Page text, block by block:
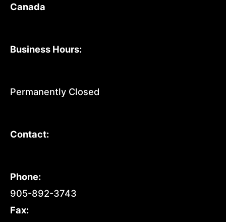
Canada
Business Hours:
Permanently Closed
Contact:
Phone:
905-892-3743
Fax: